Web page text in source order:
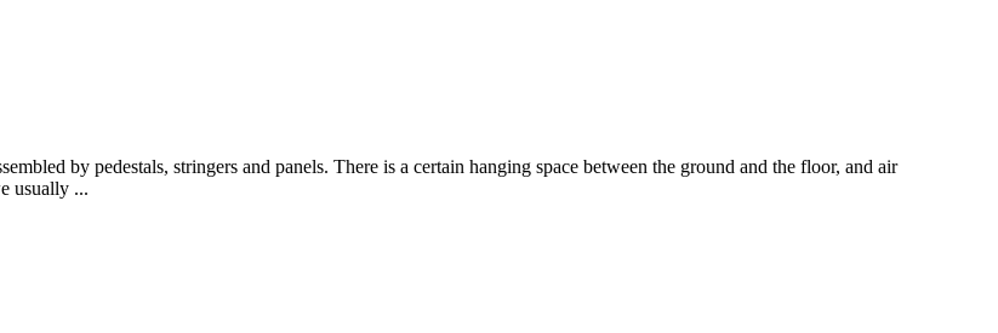
by pedestals, stringers and panels. There is a certain hanging space between the ground and the floor, and air
usually ...